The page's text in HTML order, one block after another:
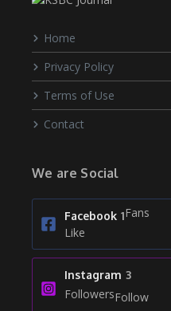
Home
Privacy Policy
Terms of Use
Contact
We are Social
Facebook 1Fans
Like
Instagram 3
FollowersFollow